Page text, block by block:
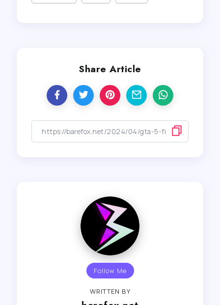
Share Article
Follow Me
WRITTEN BY